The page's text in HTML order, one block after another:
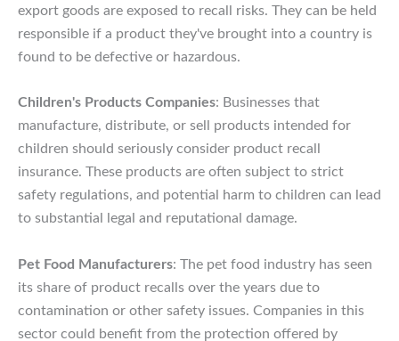
export goods are exposed to recall risks. They can be held
responsible if a product they've brought into a country is
found to be defective or hazardous.
Children's Products Companies: Businesses that
manufacture, distribute, or sell products intended for
children should seriously consider product recall
insurance. These products are often subject to strict
safety regulations, and potential harm to children can lead
to substantial legal and reputational damage.
Pet Food Manufacturers: The pet food industry has seen
its share of product recalls over the years due to
contamination or other safety issues. Companies in this
sector could benefit from the protection offered by